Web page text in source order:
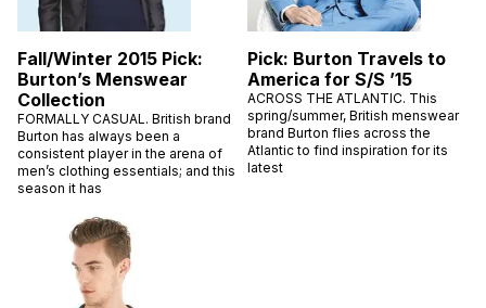
Fall/Winter 2015 Pick:
Burton’s Menswear
Collection
FORMALLY CASUAL. British brand
Burton has always been a
consistent player in the arena of
men’s clothing essentials; and this
season it has
Pick: Burton Travels to
America for S/S ’15
ACROSS THE ATLANTIC. This
spring/summer, British menswear
brand Burton flies across the
Atlantic to find inspiration for its
latest